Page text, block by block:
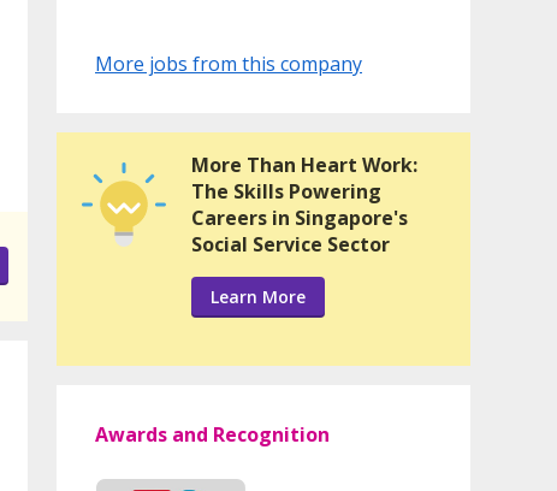
More jobs from this company
More Than Heart Work:
The Skills Powering
Careers in Singapore's
Social Service Sector
Learn More
Awards and Recognition